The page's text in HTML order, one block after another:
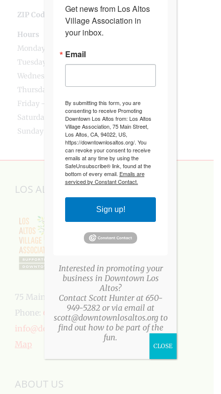
ZIP Code 94022
Hours
Monday - 8:30am - 1:30pm, 4pm - 7:15pm
Tuesday - 8:30am - 1:30pm, 5:15pm - 7:15pm
Wednesday - 8:30am - 1:30pm, 4pm - 7:15pm
Thursday - 8:30am - 1:30pm, 5:15pm - 7:15pm
Friday - 8:30am - 1:30pm, 4pm - 6pm
Saturday - 8:30am - 12:30pm
Sunday - 8:30am - 12:30pm, 4pm - 6pm
LOS ALTOS VILLAGE ASSOCIATION
75 Main Street, Los Altos, CA 94022
Phone: 650-949-5282
info@downtownlosaltos.org
Map
ABOUT US
Get news from Los Altos
Village Association in
your inbox.
Email
By submitting this form, you are
consenting to receive Promoting
Downtown Los Altos from: Los Altos
Village Association, 75 Main Street,
Los Altos, CA, 94022, US,
https://downtownlosaltos.org/. You
can revoke your consent to receive
emails at any time by using the
SafeUnsubscribe® link, found at the
bottom of every email. Emails are
serviced by Constant Contact.
Sign up!
Interested in promoting your
business in Downtown Los
Altos?
Contact Scott Hunter at 650-
949-5282 or via email at
scott@downtownlosaltos.org to
find out how to be part of the
fun.
CLOSE